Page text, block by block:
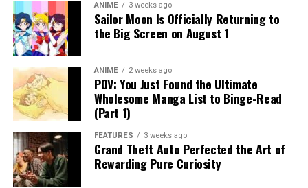
ANIME 3 weeks ago
Sailor Moon Is Officially Returning to
the Big Screen on August 1
ANIME 2 weeks ago
POV: You Just Found the Ultimate
Wholesome Manga List to Binge-Read
(Part 1)
FEATURES 3 weeks ago
Grand Theft Auto Perfected the Art of
Rewarding Pure Curiosity